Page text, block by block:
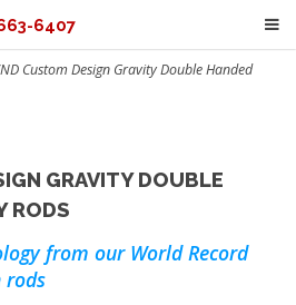
6407
Custom Design Gravity Double Handed
GRAVITY DOUBLE
RODS
from our World Record
rods